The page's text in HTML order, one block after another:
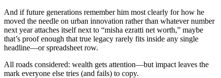
And if future generations remember him most clearly for how he
moved the needle on urban innovation rather than whatever number
next year attaches itself next to “misha ezratti net worth,” maybe
that’s proof enough that true legacy rarely fits inside any single
headline—or spreadsheet row.
All roads considered: wealth gets attention—but impact leaves the
mark everyone else tries (and fails) to copy.